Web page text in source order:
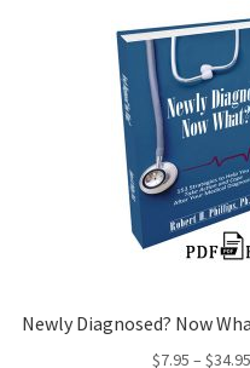
Newly Diagnosed? Now
$7.95 –$34.95